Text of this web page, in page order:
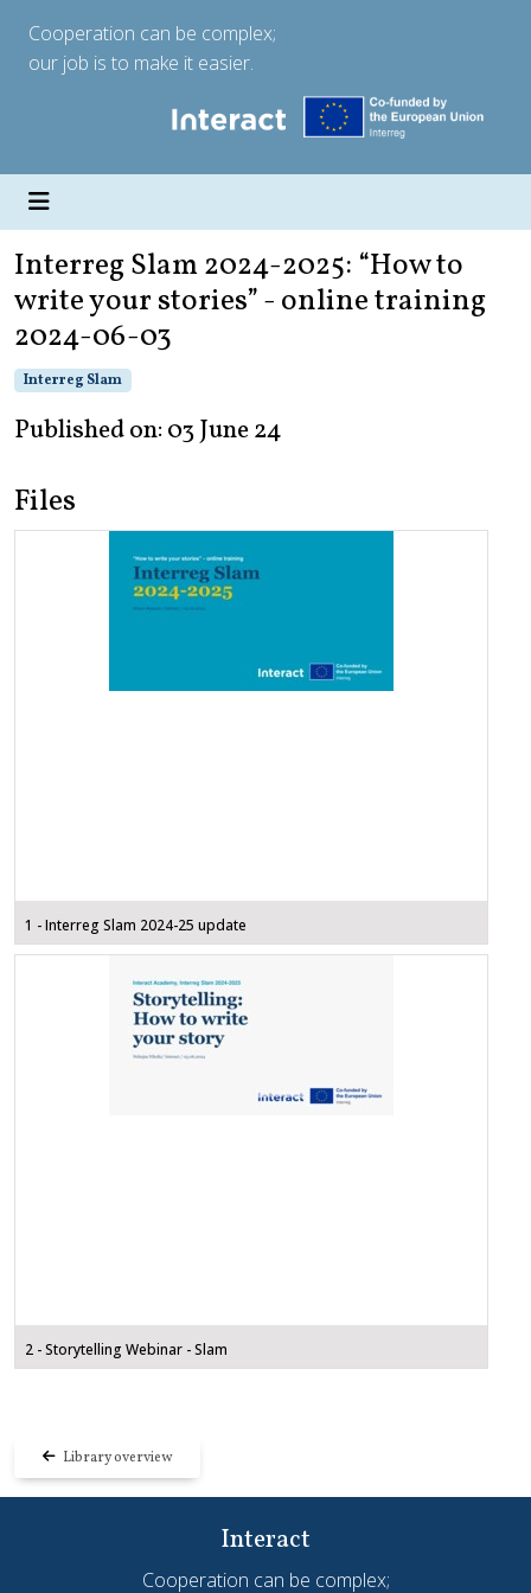
Cooperation can be complex;
our job is to make it easier.
Interreg Slam 2024-2025: “How to
write your stories” - online training
2024-06-03
Interreg Slam
Published on: 03 June 24
Files
1 - Interreg Slam 2024-25 update
2 - Storytelling Webinar - Slam
Library overview
Interact
Cooperation can be complex;